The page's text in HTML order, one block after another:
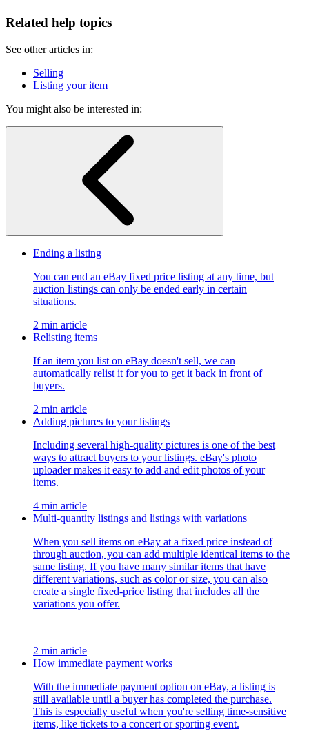
Related help topics
See other articles in:
Selling
Listing your item
You might also be interested in:
Ending a listing
You can end an eBay fixed price listing at any time, but
auction listings can only be ended early in certain
situations.
2 min article
Relisting items
If an item you list on eBay doesn't sell, we can
automatically relist it for you to get it back in front of
buyers.
2 min article
Adding pictures to your listings
Including several high-quality pictures is one of the best
ways to attract buyers to your listings. eBay's photo
uploader makes it easy to add and edit photos of your
items.
4 min article
Multi-quantity listings and listings with variations
When you sell items on eBay at a fixed price instead of
through auction, you can add multiple identical items to the
same listing. If you have many similar items that have
different variations, such as color or size, you can also
create a single fixed-price listing that includes all the
variations you offer.
2 min article
How immediate payment works
With the immediate payment option on eBay, a listing is
still available until a buyer has completed the purchase.
This is especially useful when you're selling time-sensitive
items, like tickets to a concert or sporting event.